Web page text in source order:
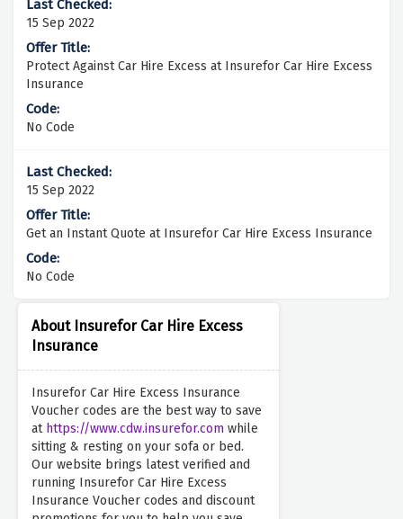
About Insurefor Car Hire Excess
Insurance
Insurefor Car Hire Excess Insurance
Voucher codes are the best way to save
at https://www.cdw.insurefor.com while
sitting & resting on your sofa or bed.
Our website brings latest verified and
running Insurefor Car Hire Excess
Insurance Voucher codes and discount
15 Sep 2022
Protect Against Car Hire Excess at Insurefor Car Hire Excess
Insurance
No Code
15 Sep 2022
Get an Instant Quote at Insurefor Car Hire Excess Insurance
No Code